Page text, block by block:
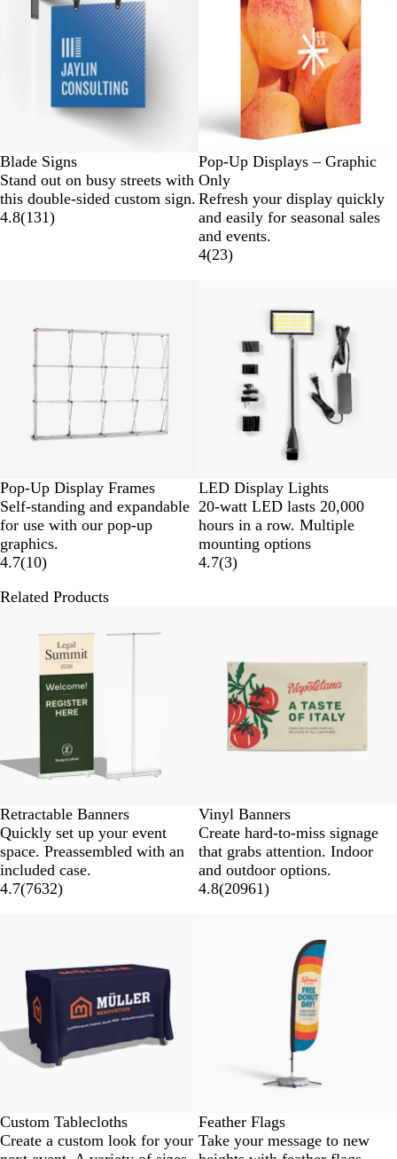
Blade Signs
Stand out on busy streets with
this double-sided custom sign.
4.8(131)
Pop-Up Displays – Graphic
Only
Refresh your display quickly
and easily for seasonal sales
and events.
4(23)
Pop-Up Display Frames
Self-standing and expandable
for use with our pop-up
graphics.
4.7(10)
LED Display Lights
20-watt LED lasts 20,000
hours in a row. Multiple
mounting options
4.7(3)
Related Products
Retractable Banners
Quickly set up your event
space. Preassembled with an
included case.
4.7(7632)
Vinyl Banners
Create hard-to-miss signage
that grabs attention. Indoor
and outdoor options.
4.8(20961)
Custom Tablecloths
Create a custom look for your
Feather Flags
Take your message to new